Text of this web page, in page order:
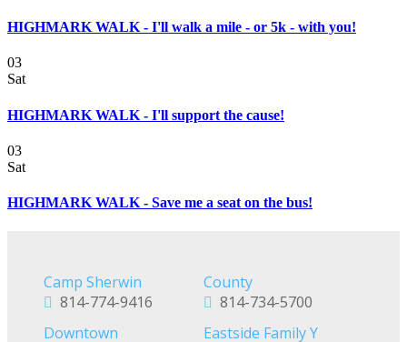
HIGHMARK WALK - I'll walk a mile - or 5k - with you!
03
Sat
HIGHMARK WALK - I'll support the cause!
03
Sat
HIGHMARK WALK - Save me a seat on the bus!
Camp Sherwin
814-774-9416
County
814-734-5700
Downtown
Eastside Family Y